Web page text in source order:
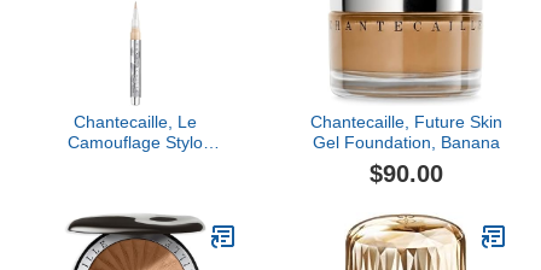
Chantecaille, Le
Camouflage Stylo
Chantecaille, Future Skin
Gel Foundation, Banana
$90.00